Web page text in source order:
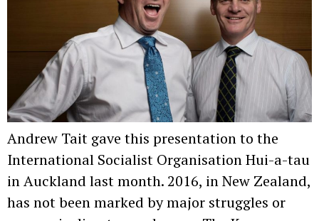
Andrew Tait gave this presentation to the
International Socialist Organisation Hui-a-tau
in Auckland last month. 2016, in New Zealand,
has not been marked by major struggles or